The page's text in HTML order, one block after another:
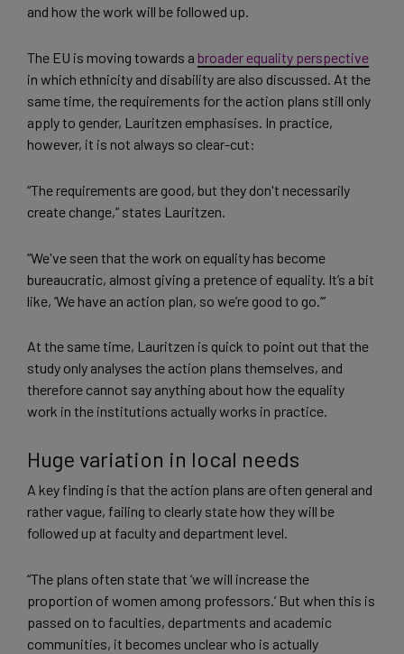
and how the work will be followed up.
The EU is moving towards a broader equality perspective
in which ethnicity and disability are also discussed. At the
same time, the requirements for the action plans still only
apply to gender, Lauritzen emphasises. In practice,
however, it is not always so clear-cut:
“The requirements are good, but they don't necessarily
create change,” states Lauritzen.
“We've seen that the work on equality has become
bureaucratic, almost giving a pretence of equality. It’s a bit
like, ‘We have an action plan, so we’re good to go.’”
At the same time, Lauritzen is quick to point out that the
study only analyses the action plans themselves, and
therefore cannot say anything about how the equality
work in the institutions actually works in practice.
Huge variation in local needs
A key finding is that the action plans are often general and
rather vague, failing to clearly state how they will be
followed up at faculty and department level.
“The plans often state that ‘we will increase the
proportion of women among professors.’ But when this is
passed on to faculties, departments and academic
communities, it becomes unclear who is actually